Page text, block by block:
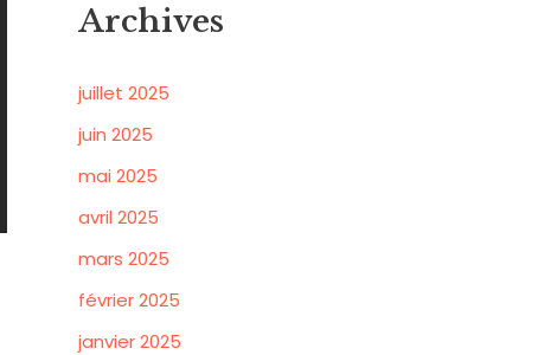
Archives
juillet 2025
juin 2025
mai 2025
avril 2025
mars 2025
février 2025
janvier 2025